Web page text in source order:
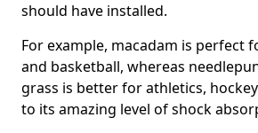
should have installed.
For example, macadam is perfect
and basketball, whereas
grass is better for athletics,
to its amazing level of shock